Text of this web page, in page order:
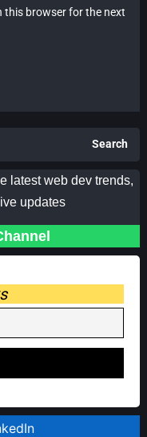
this browser for the next
Search
latest web dev trends,
updates